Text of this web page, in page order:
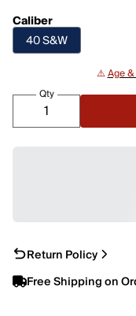
Caliber
40 S&W
⚠️Age
Qty
Return Policy
Free Shipping on